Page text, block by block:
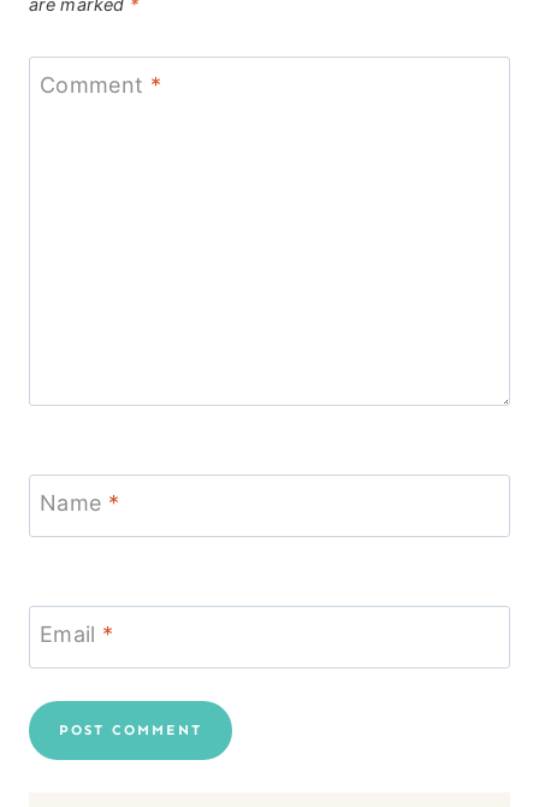
are marked *
Comment *
Name *
Email *